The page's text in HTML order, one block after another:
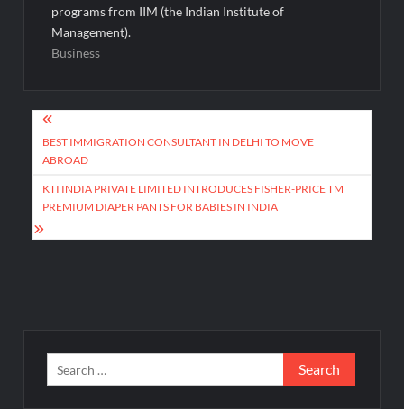
programs from IIM (the Indian Institute of
Management).
Business
Post
navigation
BEST IMMIGRATION CONSULTANT IN DELHI TO MOVE
ABROAD
KTI INDIA PRIVATE LIMITED INTRODUCES FISHER-PRICE TM
PREMIUM DIAPER PANTS FOR BABIES IN INDIA
Search
for: